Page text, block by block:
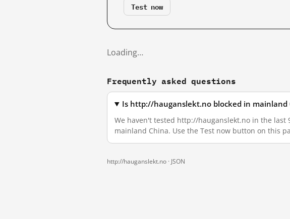
Test now
Loading…
Frequently asked questions
Is http://hauganslekt.no blocked in mainland
We haven't tested http://hauganslekt.no in the last
mainland China. Use the Test now button on this
http://hauganslekt.no · JSON